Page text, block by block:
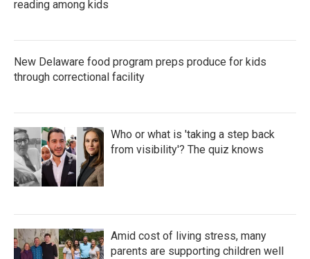
reading among kids
New Delaware food program preps produce for kids
through correctional facility
Who or what is 'taking a step back
from visibility'? The quiz knows
Amid cost of living stress, many
parents are supporting children well